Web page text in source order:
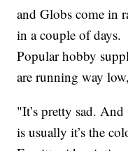
and Globs come in
in a couple of days.
Popular hobby
are running way
"It’s pretty sad.
is usually it’s the